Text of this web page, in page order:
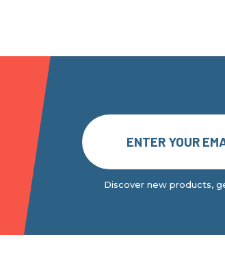
Discover new products,